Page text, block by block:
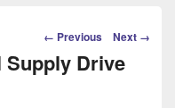
Image
navigation
← Previous Next →
Supply Drive